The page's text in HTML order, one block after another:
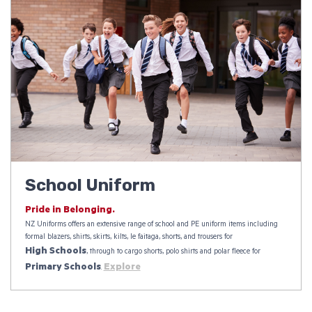
School Uniform
Pride in Belonging.
NZ Uniforms offers an extensive range of school and PE uniform items including
formal blazers, shirts, skirts, kilts, le faitaga, shorts, and trousers for
High Schools, through to cargo shorts, polo shirts and polar fleece for
Primary Schools. Explore